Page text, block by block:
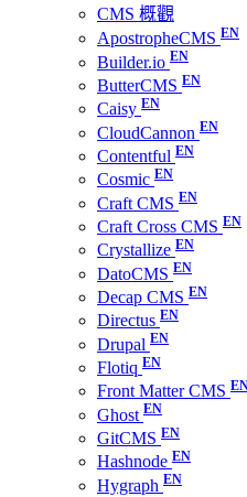
CMS 概觀
ApostropheCMS
Builder.io
ButterCMS
Caisy
CloudCannon
Contentful
Cosmic
Craft CMS
Craft Cross CMS
Crystallize
DatoCMS
Decap CMS
Directus
Drupal
Flotiq
Front Matter CMS
Ghost
GitCMS
Hashnode
Hygraph